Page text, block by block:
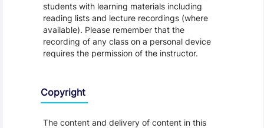
students with learning materials including
reading lists and lecture recordings (where
available). Please remember that the
recording of any class on a personal device
requires the permission of the instructor.
Copyright
The content and delivery of content in this